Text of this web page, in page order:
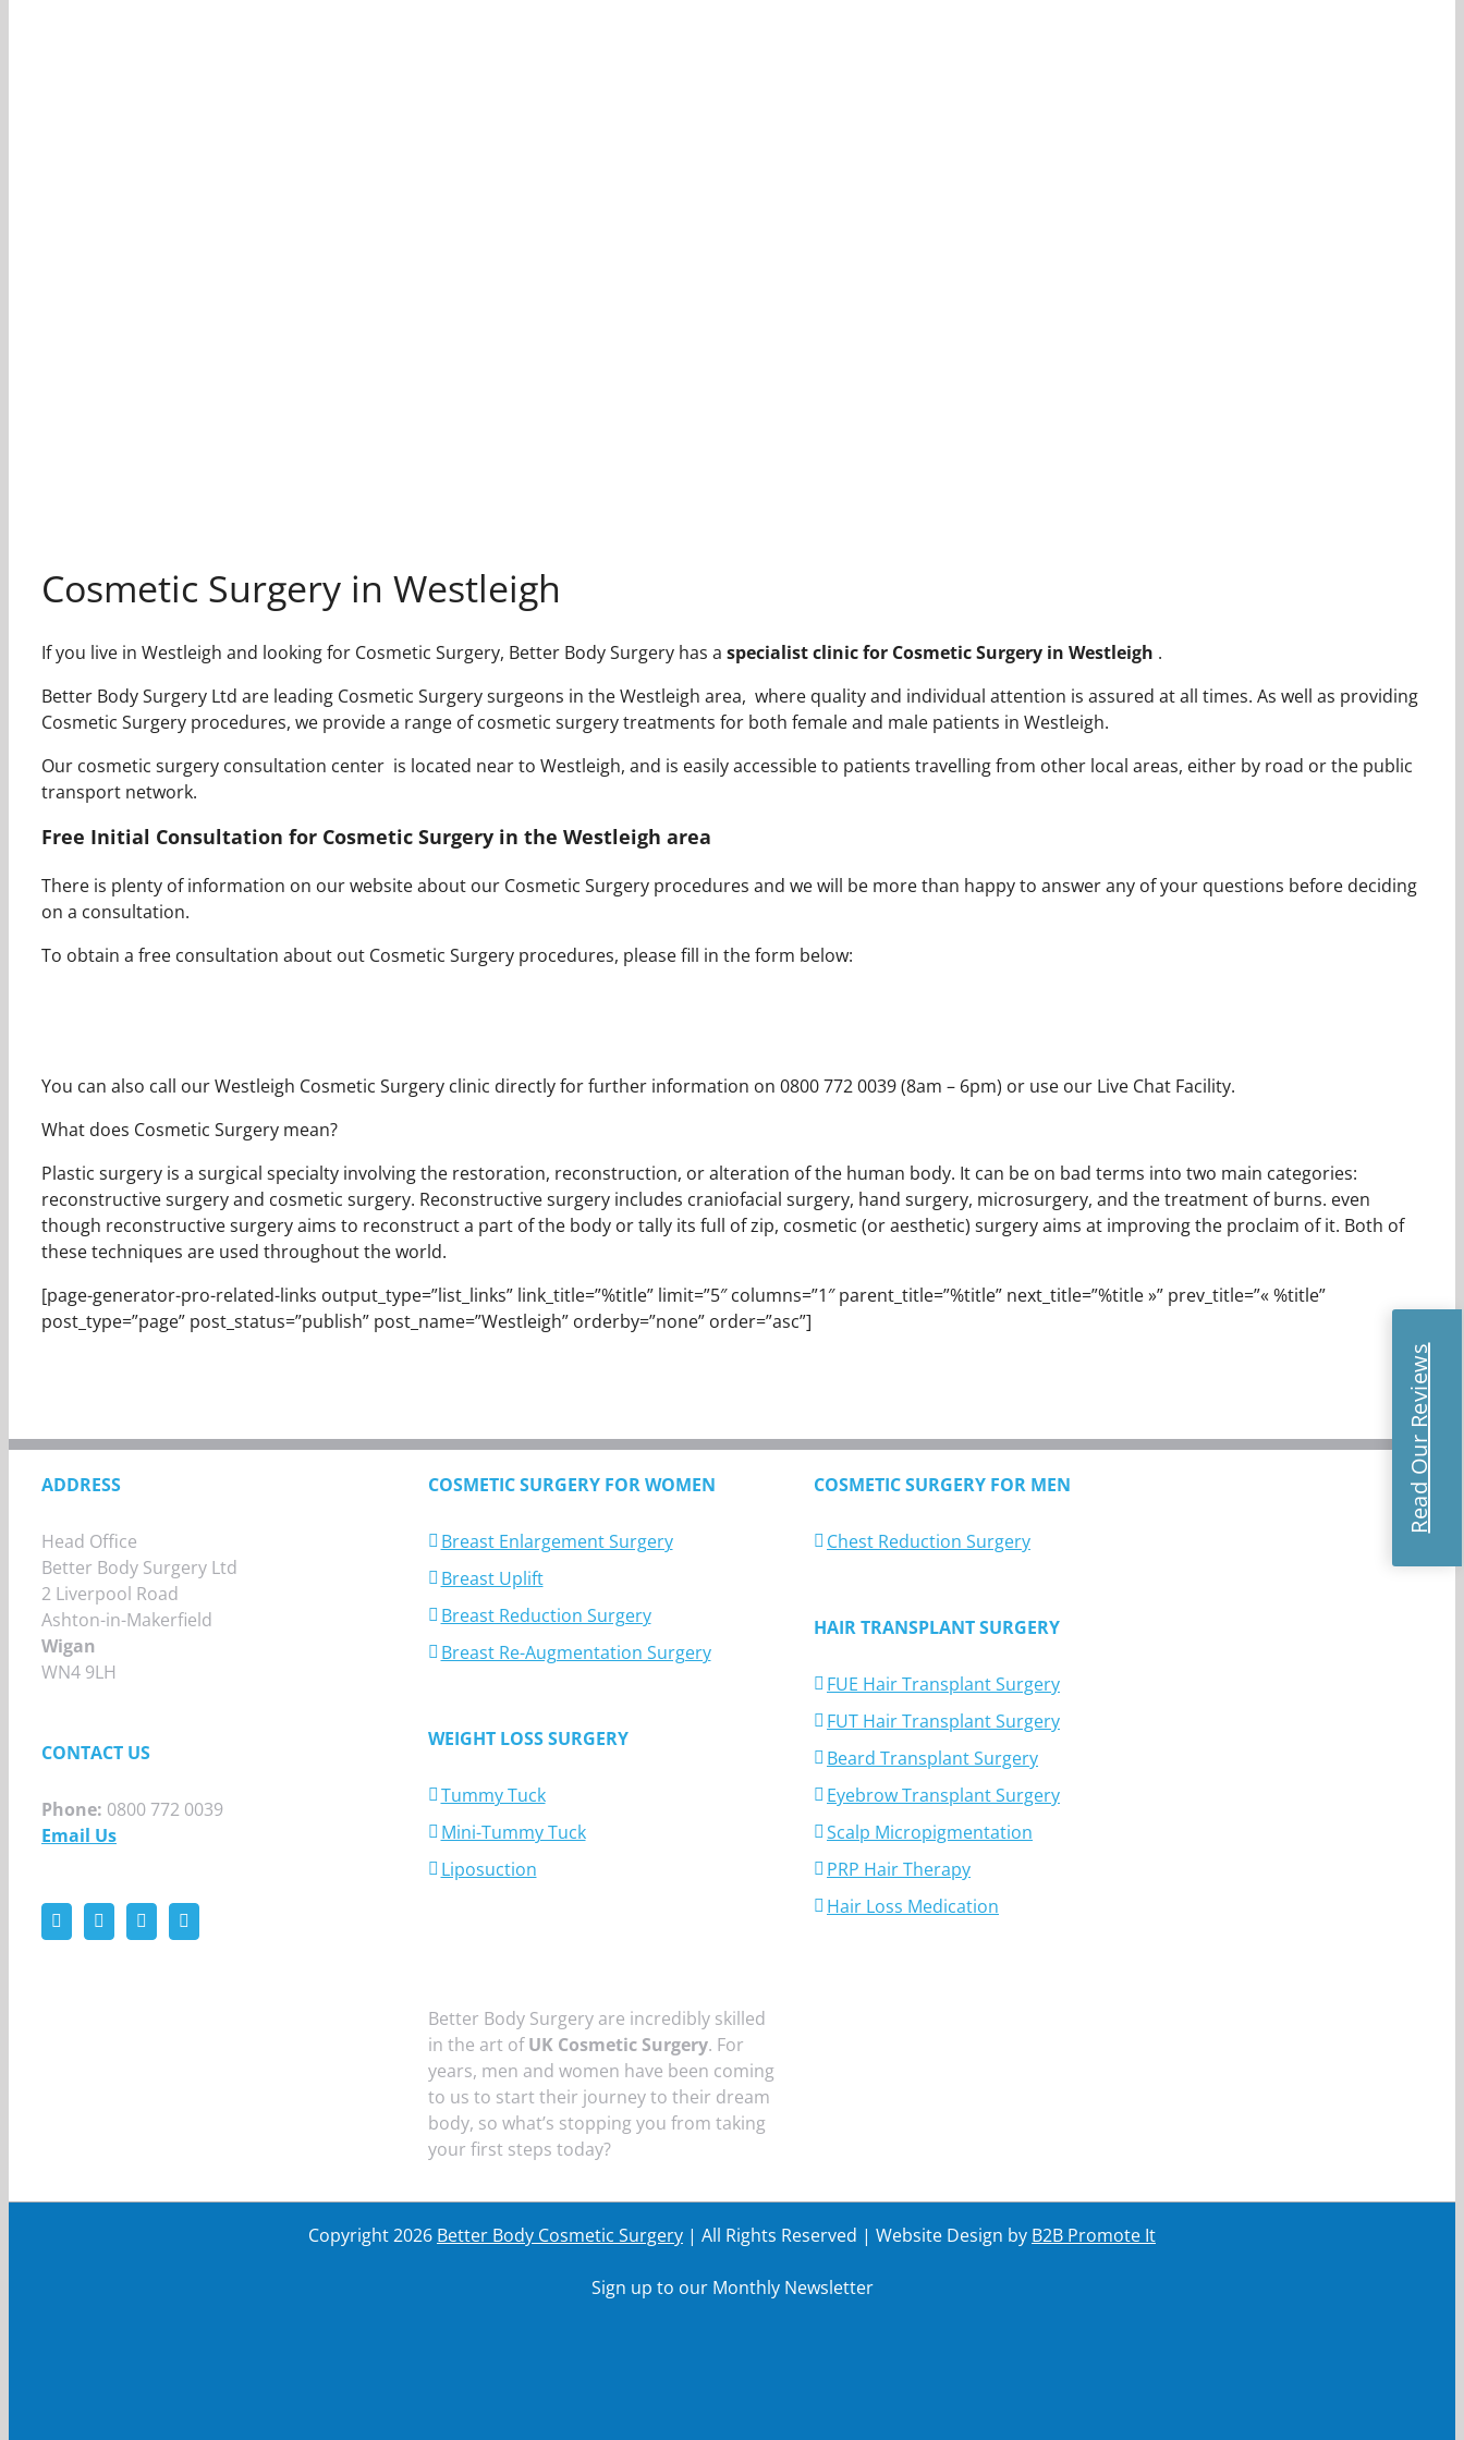
Cosmetic Surgery in Westleigh
If you live in Westleigh and looking for Cosmetic Surgery, Better Body Surgery has a specialist clinic for Cosmetic Surgery in Westleigh .
Better Body Surgery Ltd are leading Cosmetic Surgery surgeons in the Westleigh area, where quality and individual attention is assured at all times. As well as providing
Cosmetic Surgery procedures, we provide a range of cosmetic surgery treatments for both female and male patients in Westleigh.
Our cosmetic surgery consultation center is located near to Westleigh, and is easily accessible to patients travelling from other local areas, either by road or the public
transport network.
Free Initial Consultation for Cosmetic Surgery in the Westleigh area
There is plenty of information on our website about our Cosmetic Surgery procedures and we will be more than happy to answer any of your questions before deciding
on a consultation.
To obtain a free consultation about out Cosmetic Surgery procedures, please fill in the form below:
You can also call our Westleigh Cosmetic Surgery clinic directly for further information on 0800 772 0039 (8am – 6pm) or use our Live Chat Facility.
What does Cosmetic Surgery mean?
Plastic surgery is a surgical specialty involving the restoration, reconstruction, or alteration of the human body. It can be on bad terms into two main categories:
reconstructive surgery and cosmetic surgery. Reconstructive surgery includes craniofacial surgery, hand surgery, microsurgery, and the treatment of burns. even
though reconstructive surgery aims to reconstruct a part of the body or tally its full of zip, cosmetic (or aesthetic) surgery aims at improving the proclaim of it. Both of
these techniques are used throughout the world.
[page-generator-pro-related-links output_type=”list_links” link_title=”%title” limit=”5″ columns=”1″ parent_title=”%title” next_title=”%title »” prev_title=”« %title”
post_type=”page” post_status=”publish” post_name=”Westleigh” orderby=”none” order=”asc”]
ADDRESS
Head Office
Better Body Surgery Ltd
2 Liverpool Road
Ashton-in-Makerfield
Wigan
WN4 9LH
CONTACT US
Phone: 0800 772 0039
Email Us
COSMETIC SURGERY FOR WOMEN
Breast Enlargement Surgery
Breast Uplift
Breast Reduction Surgery
Breast Re-Augmentation Surgery
WEIGHT LOSS SURGERY
Tummy Tuck
Mini-Tummy Tuck
Liposuction
COSMETIC SURGERY FOR MEN
Chest Reduction Surgery
HAIR TRANSPLANT SURGERY
FUE Hair Transplant Surgery
FUT Hair Transplant Surgery
Beard Transplant Surgery
Eyebrow Transplant Surgery
Scalp Micropigmentation
PRP Hair Therapy
Hair Loss Medication
Better Body Surgery are incredibly skilled
in the art ofUK Cosmetic Surgery. For
years, men and women have been coming
to us to start their journey to their dream
body, so what’s stopping you from taking
your first steps today?
Copyright2026 Better Body Cosmetic Surgery | All Rights Reserved | Website Design by B2B Promote It
Sign up to our Monthly Newsletter
Read Our Reviews